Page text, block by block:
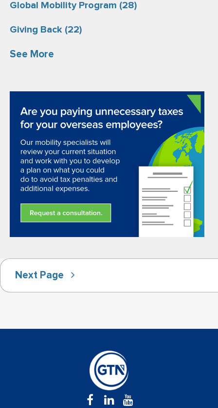
Global Mobility Program (28)
Giving Back (22)
See More
Next Page